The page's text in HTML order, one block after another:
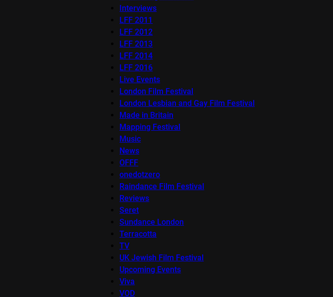
Interviews
LFF 2011
LFF 2012
LFF 2013
LFF 2014
LFF 2016
Live Events
London Film Festival
London Lesbian and Gay Film Festival
Made in Britain
Mapping Festival
Music
News
OFFF
onedotzero
Raindance Film Festival
Reviews
Seret
Sundance London
Terracotta
TV
UK Jewish Film Festival
Upcoming Events
Viva
VOD